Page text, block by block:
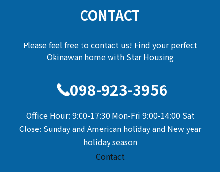
CONTACT
Please feel free to contact us! Find your perfect
Okinawan home with Star Housing
098-923-3956
Office Hour: 9:00-17:30 Mon-Fri 9:00-14:00 Sat
Close: Sunday and American holiday and New year
holiday season
Contact